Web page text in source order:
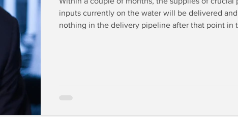
inputs currently on the water will be delivered
nothing in the delivery pipeline after that point in